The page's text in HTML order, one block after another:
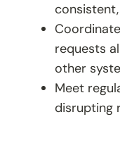
requests
other
Meet
disrupting